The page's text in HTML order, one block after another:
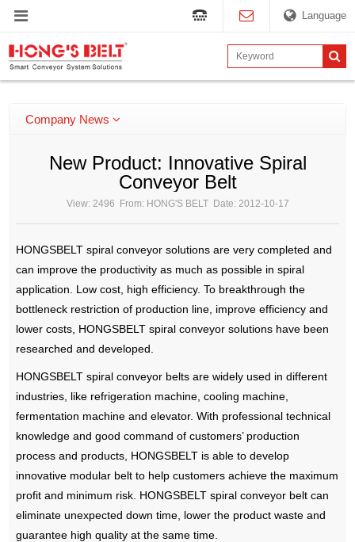
Language
Company News
New Product: Innovative Spiral
Conveyor Belt
View: 2496 From: HONG'S BELT Date: 2012-10-17
HONGSBELT spiral conveyor solutions are very completed and
can improve the productivity as much as possible in spiral
application. Low cost, high efficiency. To breakthrough the
bottleneck restriction of production line, improve efficiency and
lower costs, HONGSBELT spiral conveyor solutions have been
researched and developed.
HONGSBELT spiral conveyor belts are widely used in different
industries, like refrigeration machine, cooling machine,
fermentation machine and elevator. With professional technical
knowledge and good command of customers’ production
process and products, HONGSBELT is able to develop
innovative modular belt to help customers achieve the maximum
profit and minimum risk. HONGSBELT spiral conveyor belt can
eliminate unexpected down time, lower the product waste and
guarantee high quality at the same time.